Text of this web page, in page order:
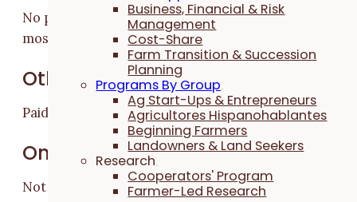
Business, Financial & Risk
Management
Cost-Share
Farm Transition & Succession
Planning
Programs By Group
Ag Start-Ups & Entrepreneurs
Agricultores Hispanohablantes
Beginning Farmers
Landowners & Land Seekers
Research
Cooperators' Program
Farmer-Led Research
No prior experience required; eagerness to learn is
most important.
Other Benefits
Paid lunch and product discounts.
On-Farm Housing
Not Available